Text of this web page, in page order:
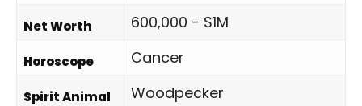
Net Worth 600,000 - $1M
Horoscope Cancer
Spirit Animal Woodpecker